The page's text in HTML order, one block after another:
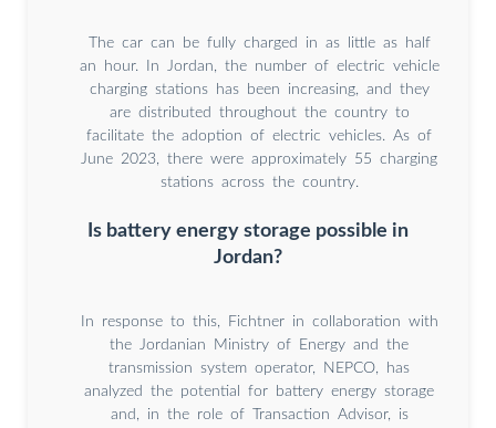
The car can be fully charged in as little as half
an hour. In Jordan, the number of electric vehicle
charging stations has been increasing, and they
are distributed throughout the country to
facilitate the adoption of electric vehicles. As of
June 2023, there were approximately 55 charging
stations across the country.
Is battery energy storage possible in
Jordan?
In response to this, Fichtner in collaboration with
the Jordanian Ministry of Energy and the
transmission system operator, NEPCO, has
analyzed the potential for battery energy storage
and, in the role of Transaction Advisor, is